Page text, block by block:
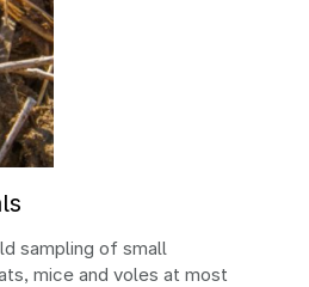
sampling of small
mice and voles at most